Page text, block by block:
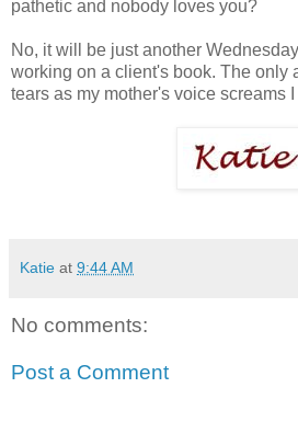
pathetic and nobody loves you?
No, it will be just another
working on a client's book. The only
tears as my mother's voice screams
Katie at 9:44 AM
No comments:
Post a Comment